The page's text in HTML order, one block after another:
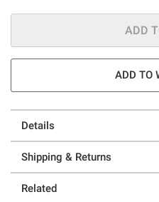
ADD
ADD TO
Details
Shipping & Returns
Related